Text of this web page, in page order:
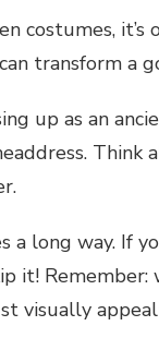
costumes,
transform a
up as an
Think
a long way. If
it!
visually